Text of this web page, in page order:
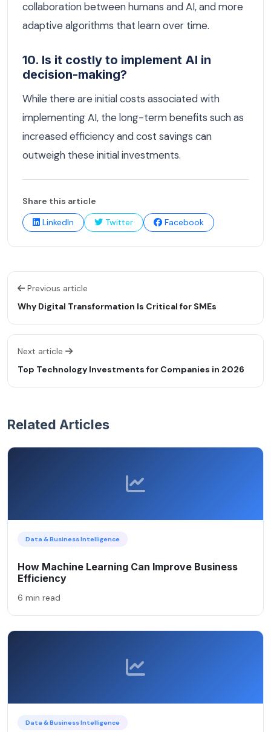
collaboration between humans and AI, and more
adaptive algorithms that learn over time.
10. Is it costly to implement AI in
decision-making?
While there are initial costs associated with
implementing AI, the long-term benefits such as
increased efficiency and cost savings can
outweigh these initial investments.
Share this article
LinkedIn
Twitter Facebook
Previous article
Why Digital Transformation Is Critical for SMEs
Next article
Top Technology Investments for Companies in 2026
Related Articles
Data & Business Intelligence
How Machine Learning Can Improve Business
Efficiency
6 min read
Data & Business Intelligence